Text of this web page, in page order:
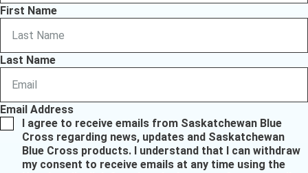
First Name
Last Name
Email Address
I agree to receive emails from Saskatchewan Blue
Cross regarding news, updates and Saskatchewan
Blue Cross products. I understand that I can withdraw
my consent to receive emails at any time using the